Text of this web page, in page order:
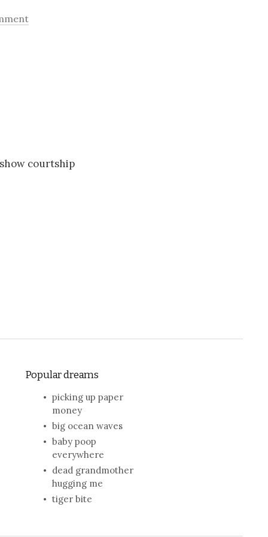
courtship
Popular dreams
picking up paper
money
big ocean waves
baby poop
everywhere
dead grandmother
hugging me
tiger bite